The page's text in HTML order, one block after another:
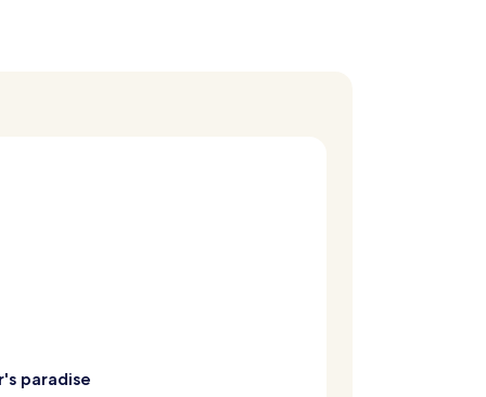
paradise